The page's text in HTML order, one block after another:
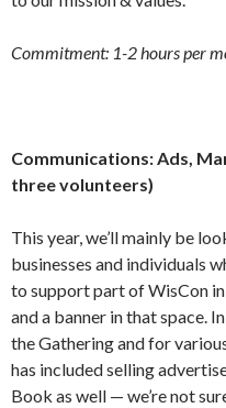
Commitment: 1-2 hours per
Communications: Ads,
three volunteers)
This year, we’ll mainly be
businesses and individuals
to support part of WisCon
and a banner in that space.
the Gathering and for
has included selling
Book as well — we’re not